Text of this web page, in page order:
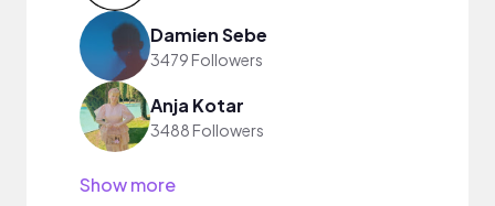
Damien Sebe
3479 Followers
Anja Kotar
3488 Followers
Show more